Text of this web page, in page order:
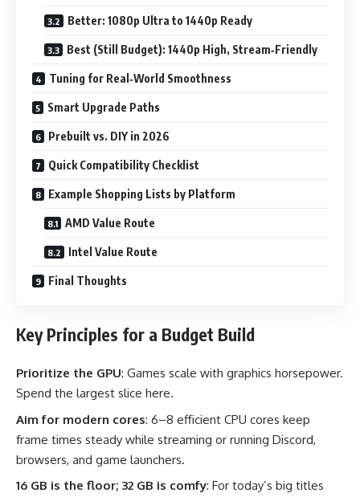
Better: 1080p Ultra to 1440p Ready
Best (Still Budget): 1440p High, Stream‑Friendly
Tuning for Real‑World Smoothness
Smart Upgrade Paths
Prebuilt vs. DIY in 2026
Quick Compatibility Checklist
Example Shopping Lists by Platform
AMD Value Route
Intel Value Route
Final Thoughts
Key Principles for a Budget Build
Prioritize the GPU: Games scale with graphics horsepower.
Spend the largest slice here.
Aim for modern cores: 6–8 efficient CPU cores keep
frame times steady while streaming or running Discord,
browsers, and game launchers.
16 GB is the floor; 32 GB is comfy: For today’s big titles